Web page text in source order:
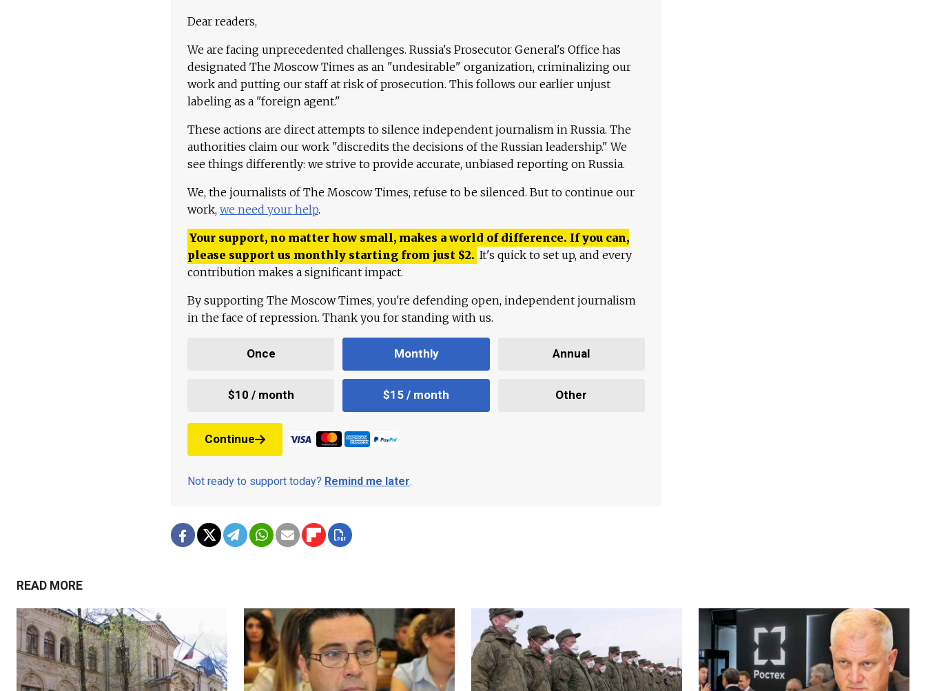
Dear readers,
We are facing unprecedented challenges. Russia's Prosecutor General's Office has
designated The Moscow Times as an "undesirable" organization, criminalizing our
work and putting our staff at risk of prosecution. This follows our earlier unjust
labeling as a "foreign agent."
These actions are direct attempts to silence independent journalism in Russia. The
authorities claim our work "discredits the decisions of the Russian leadership." We
see things differently: we strive to provide accurate, unbiased reporting on Russia.
We, the journalists of The Moscow Times, refuse to be silenced. But to continue our
work, we need your help.
Your support, no matter how small, makes a world of difference. If you can,
please support us monthly starting from just $2. It's quick to set up, and every
contribution makes a significant impact.
By supporting The Moscow Times, you're defending open, independent journalism
in the face of repression. Thank you for standing with us.
Once Monthly Annual
$10 / month $15 / month Other
Continue
Not ready to support today? Remind me later.
READ MORE